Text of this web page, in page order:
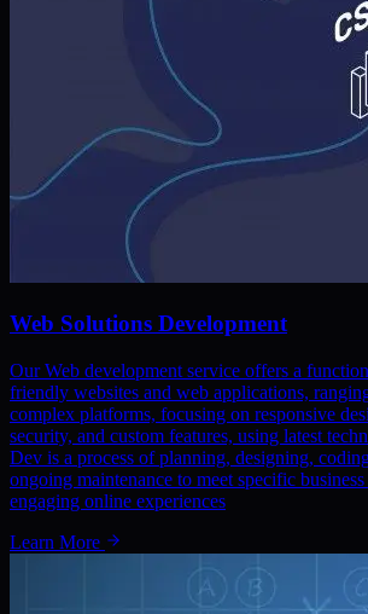
Web Solutions Development
Our Web development service offers a
friendly websites and web applications,
complex platforms, focusing on responsive
security, and custom features, using latest
Dev is a process of planning, designing,
ongoing maintenance to meet specific
engaging online experiences
Learn More